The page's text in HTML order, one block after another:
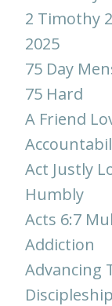
2 Timothy
2025
75 Day
75 Hard
A Friend
Act Justly
Humbly
Acts 6:7
Addiction
Advancing
Discipleship